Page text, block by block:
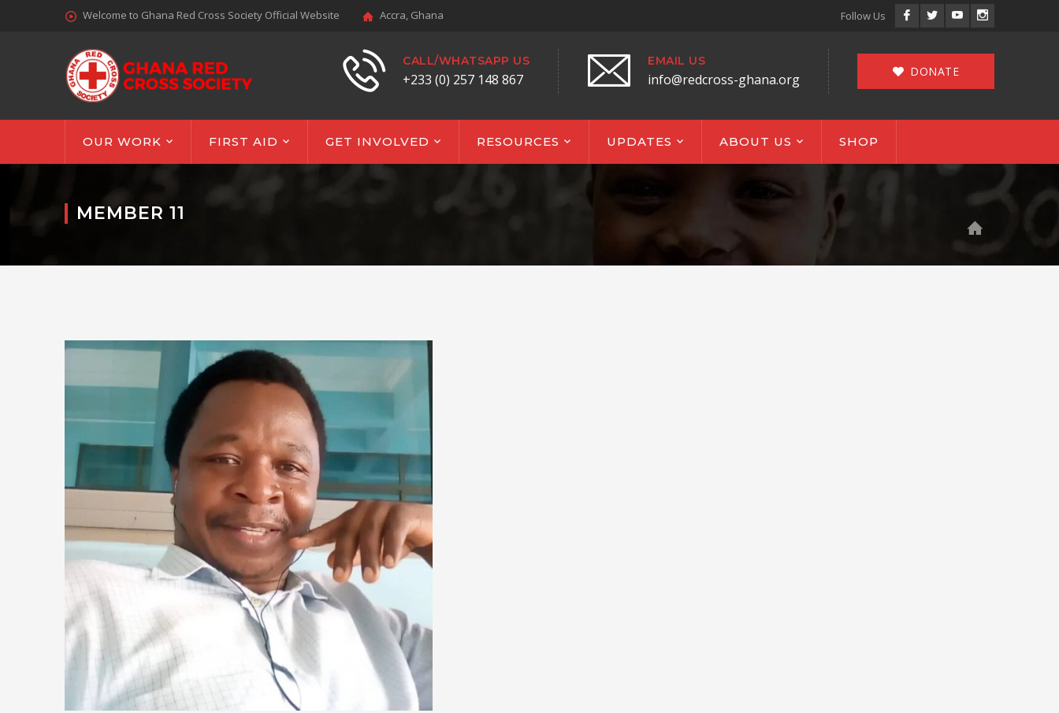
Welcome to Ghana Red Cross Society Official Website Accra, Ghana Follow Us
Facebook
TwitterYoutubeInstagram
DONATE
CALL/WHATSAPP US
+233 (0) 257 148 867
EMAIL US
info@redcross-ghana.org
OUR WORK FIRST AID GET INVOLVED RESOURCES UPDATES ABOUT US SHOP
MEMBER 11